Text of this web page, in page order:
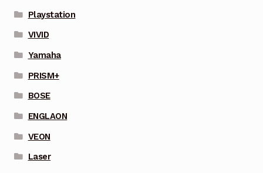
Playstation
VIVID
Yamaha
PRISM+
BOSE
ENGLAON
VEON
Laser